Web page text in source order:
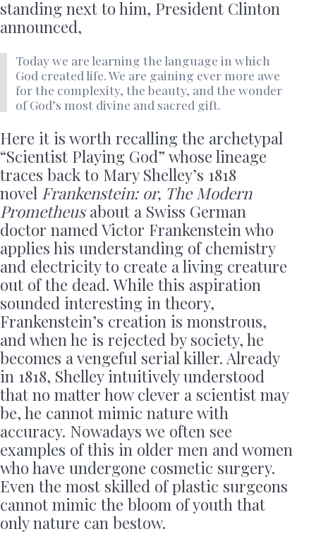
standing next to him, President Clinton
announced,
Today we are learning the language in which
God created life. We are gaining ever more awe
for the complexity, the beauty, and the wonder
of God’s most divine and sacred gift.
Here it is worth recalling the archetypal
“Scientist Playing God” whose lineage
traces back to Mary Shelley’s 1818
novel Frankenstein: or, The Modern
Prometheusabout a Swiss German
doctor named Victor Frankenstein who
applies his understanding of chemistry
and electricity to create a living creature
out of the dead. While this aspiration
sounded interesting in theory,
Frankenstein’s creation is monstrous,
and when he is rejected by society, he
becomes a vengeful serial killer. Already
in 1818, Shelley intuitively understood
that no matter how clever a scientist may
be, he cannot mimic nature with
accuracy. Nowadays we often see
examples of this in older men and women
who have undergone cosmetic surgery.
Even the most skilled of plastic surgeons
cannot mimic the bloom of youth that
only nature can bestow.